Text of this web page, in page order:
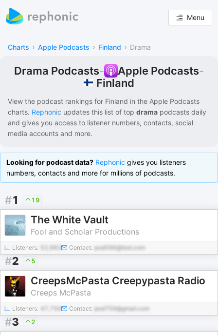
Menu
Charts › Apple Podcasts › Finland › Drama
Drama Podcasts- Apple Podcasts-
Finland
View the podcast rankings for Finland in the Apple Podcasts
charts. Rephonic updates this list of top drama podcasts daily
and gives you access to listener numbers, contacts, social
media accounts and more.
Looking for podcast data? Rephonic gives you listeners
numbers, contacts and more for millions of podcasts.
#1 19
The White Vault
Fool and Scholar Productions
Listeners: Contact: pod596@test.com
#2 5
CreepsMcPasta Creepypasta Radio
Creeps McPasta
Listeners: Contact: pod759@gmail.com
#3 2